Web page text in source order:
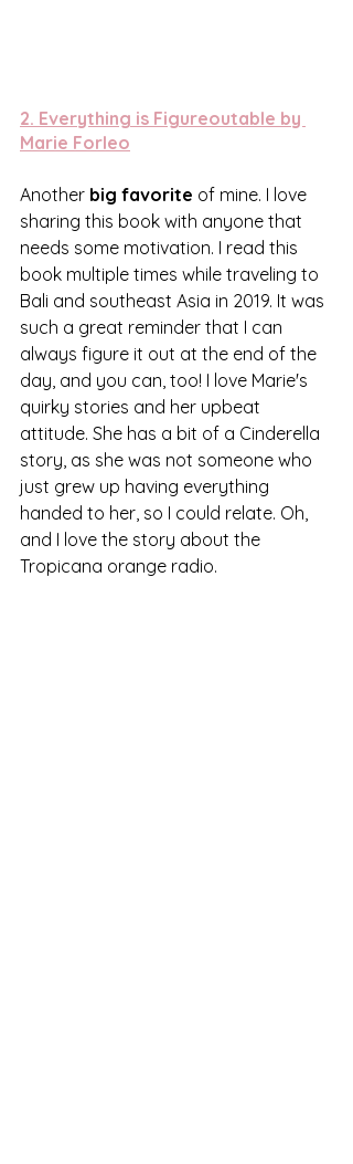
2. Everything is Figureoutable by
Marie Forleo
Another big favorite of mine. I love
sharing this book with anyone that
needs some motivation. I read this
book multiple times while traveling to
Bali and southeast Asia in 2019. It was
such a great reminder that I can
always figure it out at the end of the
day, and you can, too! I love Marie's
quirky stories and her upbeat
attitude. She has a bit of a Cinderella
story, as she was not someone who
just grew up having everything
handed to her, so I could relate. Oh,
and I love the story about the
Tropicana orange radio.